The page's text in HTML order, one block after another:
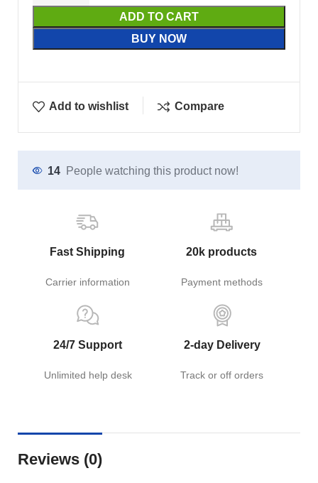
ADD TO CART
BUY NOW
Add to wishlist Compare
14 People watching this product now!
Fast Shipping
Carrier information
20k products
Payment methods
24/7 Support
Unlimited help desk
2-day Delivery
Track or off orders
Reviews (0)